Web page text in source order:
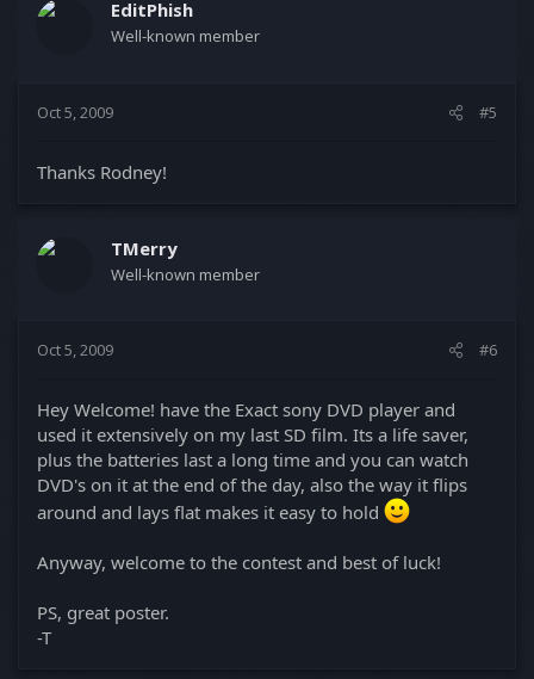
EditPhish
Well-known member
Oct 5, 2009 #5
Thanks Rodney!
TMerry
Well-known member
Oct 5, 2009 #6
Hey Welcome! have the Exact sony DVD player and
used it extensively on my last SD film. Its a life saver,
plus the batteries last a long time and you can watch
DVD's on it at the end of the day, also the way it flips
around and lays flat makes it easy to hold
Anyway, welcome to the contest and best of luck!
PS, great poster.
-T